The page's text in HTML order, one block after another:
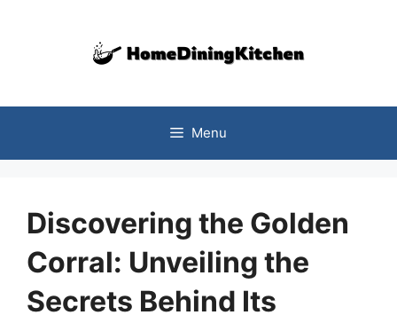
Menu
Discovering the Golden
Corral: Unveiling the
Secrets Behind Its